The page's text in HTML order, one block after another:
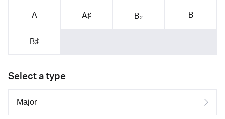
A A♯ B♭ B
B♯
Select a type